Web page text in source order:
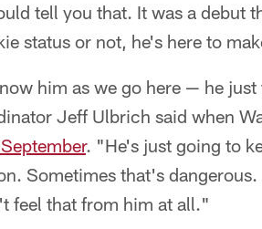
tell you that. It was a debut
status or not, he's here to
him as we go here — he just
Jeff Ulbrich said when
. "He's just going to
Sometimes that's
feel that from him at all."